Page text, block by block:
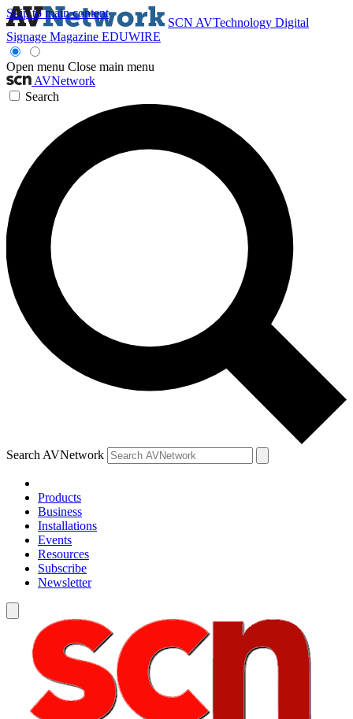
Skip to main content
SCN AVTechnology Digital
Signage Magazine EDUWIRE
Open menu Close main menu
AVNetwork
Search
Search AVNetwork
Products
Business
Installations
Events
Resources
Subscribe
Newsletter